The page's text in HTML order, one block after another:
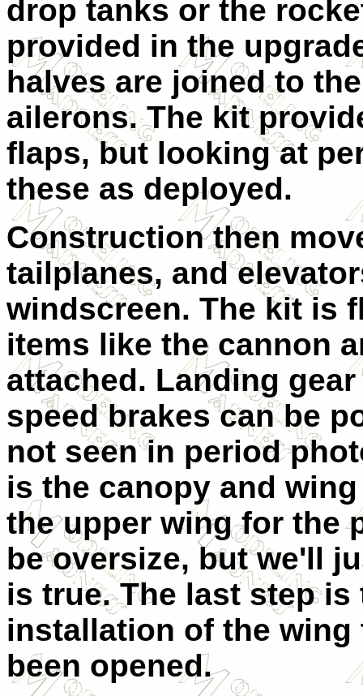
drop tanks or the
provided in the
halves are joined to
ailerons. The kit
flaps, but looking at
these as deployed.
Construction then
tailplanes, and
windscreen. The kit is
items like the cannon
attached. Landing
speed brakes can be
not seen in period
is the canopy and
the upper wing for the
be oversize, but we'll
is true. The last step
installation of the
been opened.